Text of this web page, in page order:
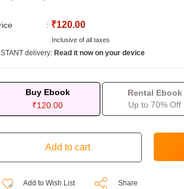
: ₹120.00
Inclusive of all taxes
delivery: Read it now on your device
Buy Ebook
₹120.00
Rental Ebook
Up to 70% Off
Add to Wish List Share